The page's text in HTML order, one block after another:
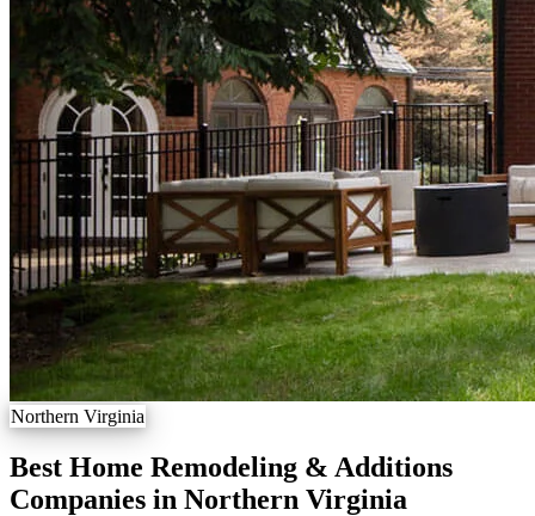
Northern Virginia
Best Home Remodeling & Additions
Companies in Northern Virginia